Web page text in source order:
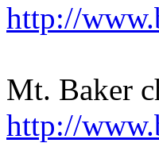
http://
Mt. Baker
http://